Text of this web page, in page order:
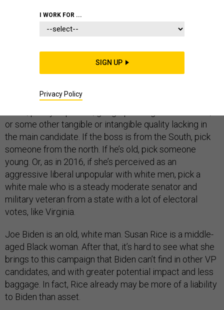
If vice presidential candidates are supposed to help a
see how Susan Rice is the top choice for Joe Biden.
Every four years we are told by the campaign experts
job. They fill gaps in things like audience demographic
or some other tangible or intangible quality lacking in
the main candidate. If the boss is from the South, pick
someone from the north. If he’s old, pick someone
young. Or, as in 2016, if she’s perceived as an
aggressive liberal unpopular with white men, pick a
white male who is a steady moderate senator and
military veteran from a state with a lot of electoral
votes, like Virginia.
Joe Biden is an old, white man. Susan Rice is a middle-
aged Black woman. After that, it’s hard to see what she
brings to this campaign that Biden can’t find in other VP
candidates, and with greater potential impact and less
baggage. In fact, Rice already may be more of a liability
to Biden than asset.
I WORK FOR ...
SIGN UP
Privacy Policy